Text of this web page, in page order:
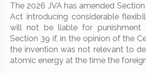
The 2026 JVA has amended
Act introducing considerable
will not be liable for
Section 39 if, in the opinion of the
the invention was not relevant to
atomic energy at the time the